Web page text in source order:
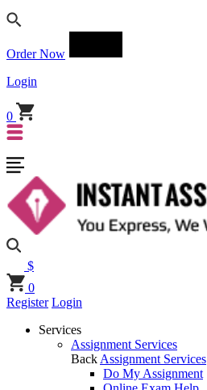
Order Now
Login
0
$
0
Register Login
Services
Assignment Services
Back Assignment Services
Do My Assignment